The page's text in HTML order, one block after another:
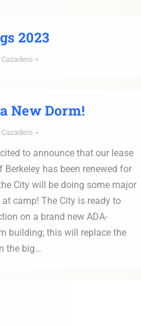
2023
Cazadero
New Dorm!
Cazadero
to announce that our lease
Berkeley has been renewed for
City will be doing some major
camp! The City is ready to
on a brand new ADA-
building; this will replace the
the big…